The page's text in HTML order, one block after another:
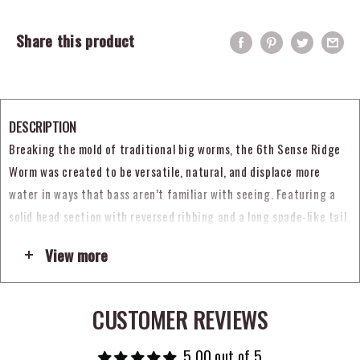
Share this product
DESCRIPTION
Breaking the mold of traditional big worms, the 6th Sense Ridge
Worm was created to be versatile, natural, and displace more
water in ways that bass aren’t familiar with seeing. Featuring a
solid head section with reversed ribbing and a long spade-like tail
Worm moves a tremendous amount of water to create a strong
underwater vibration and large presence to lure in big hungry
each twitch of the rod tip that causes fish to strike out of pure
View more
CUSTOMER REVIEWS
5.00 out of 5